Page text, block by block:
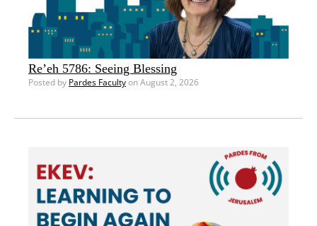
Re’eh 5786: Seeing Blessing
Posted by Pardes Facultyon August 2, 2026